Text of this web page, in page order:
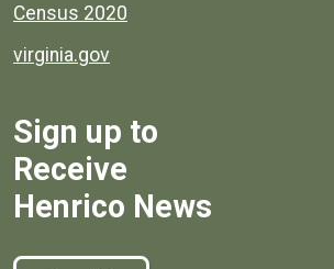
Census 2020
virginia.gov
Sign up to
Receive
Henrico News